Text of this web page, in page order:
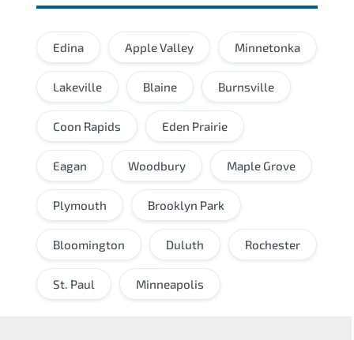
Edina Apple Valley Minnetonka
Lakeville Blaine Burnsville
Coon Rapids Eden Prairie
Eagan Woodbury Maple Grove
Plymouth Brooklyn Park
Bloomington Duluth Rochester
St. Paul Minneapolis